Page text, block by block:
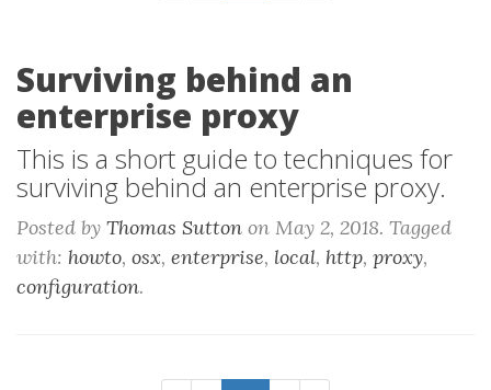
Surviving behind an
enterprise proxy
This is a short guide to techniques for
surviving behind an enterprise proxy.
Posted by Thomas Sutton on May 2, 2018. Tagged
with: howto, osx, enterprise, local, http, proxy,
configuration.